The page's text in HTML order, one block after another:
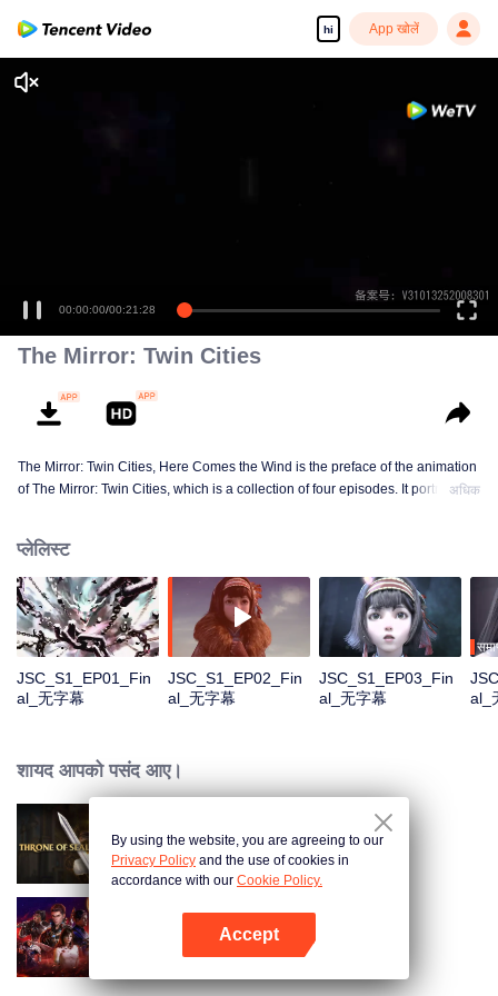
hi App खोलें
00:00:00/00:21:28
The Mirror: Twin Cities
The Mirror: Twin Cities, Here Comes the Wind is the preface of the animation
of The Mirror: Twin Cities, which is a collection of four episodes. It portraits
quite different from what she expected with all the strange incidents and
distinguished legendary people. What on earth is the true Yunhuang like?
अधिक
प्लेलिस्ट
JSC_S1_EP01_Fin
al_无字幕
JSC_S1_EP02_Fin
al_无字幕
JSC_S1_EP03_Fin
al_无字幕
al_
शायद आपको पसंद आए।
Throne of Seal
Swallowed Star
By using the website, you are agreeing to our
Privacy Policy and the use of cookies in
accordance with our Cookie Policy.
Accept